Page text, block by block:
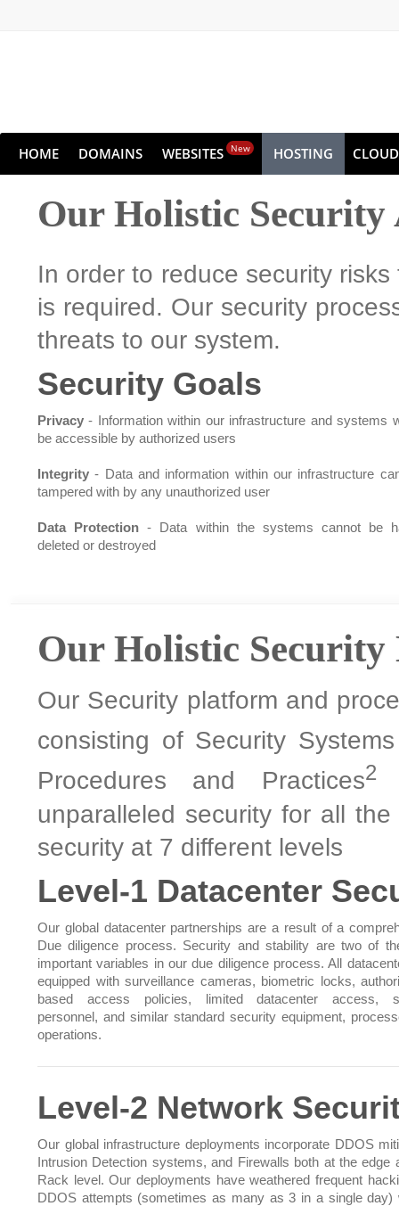
HOME DOMAINS WEBSITES New HOSTING CLOUD
Our Holistic Security
In order to reduce security
is required. Our security
threats to our system.
Security Goals
Privacy - Information within our infrastructure and systems
be accessible by authorized users
Integrity - Data and information within our infrastructure
tampered with by any unauthorized user
Data Protection - Data within the systems cannot be
deleted or destroyed
Our Holistic Security
Our Security platform and
consisting of Security
Procedures and Practices2
unparalleled security for all
security at 7 different levels
Level-1 Datacenter
Our global datacenter partnerships are a result of a
Due diligence process. Security and stability are two of
important variables in our due diligence process. All
equipped with surveillance cameras, biometric locks,
based access policies, limited datacenter access,
personnel, and similar standard security equipment,
operations.
Level-2 Network
Our global infrastructure deployments incorporate DDOS
Intrusion Detection systems, and Firewalls both at the edge
Rack level. Our deployments have weathered frequent
DDOS attempts (sometimes as many as 3 in a single day)